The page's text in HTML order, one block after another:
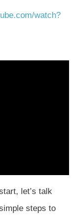
watch?
let’s talk
steps to